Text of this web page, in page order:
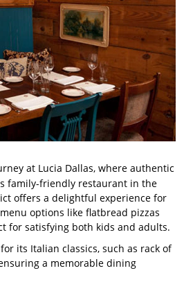
at Lucia Dallas, where authentic
family-friendly restaurant in the
offers a delightful experience for
options like flatbread pizzas
for satisfying both kids and adults.
its Italian classics, such as rack of
a memorable dining